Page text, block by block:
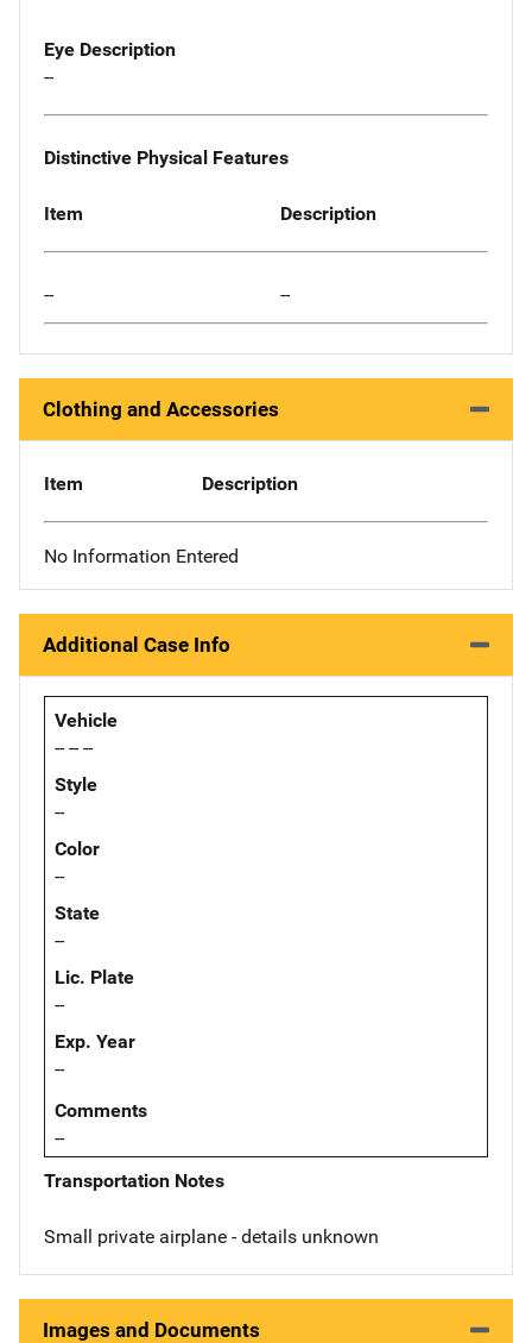
Eye Description
--
Distinctive Physical Features
Item Description
-- --
Clothing and Accessories
Item Description
No Information Entered
Additional Case Info
Vehicle
-- -- --
Style
--
Color
--
State
--
Lic. Plate
--
Exp. Year
--
Comments
--
Transportation Notes
Small private airplane - details unknown
Images and Documents